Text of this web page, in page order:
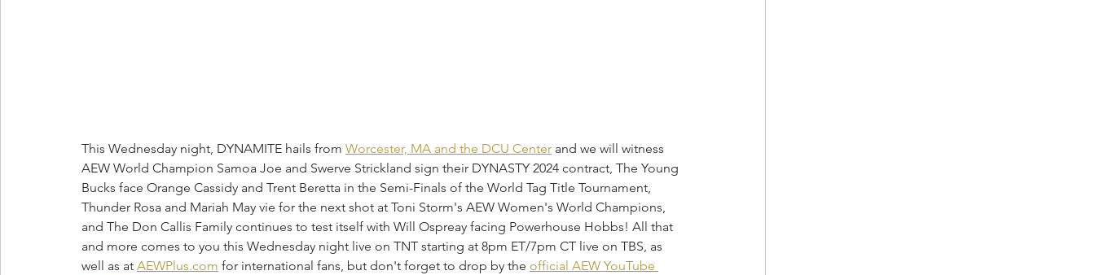
This Wednesday night, DYNAMITE hails from Worcester, MA and the DCU Center and we will witness
AEW World Champion Samoa Joe and Swerve Strickland sign their DYNASTY 2024 contract, The Young
Bucks face Orange Cassidy and Trent Beretta in the Semi-Finals of the World Tag Title Tournament,
Thunder Rosa and Mariah May vie for the next shot at Toni Storm's AEW Women's World Champions,
and The Don Callis Family continues to test itself with Will Ospreay facing Powerhouse Hobbs! All that
and more comes to you this Wednesday night live on TNT starting at 8pm ET/7pm CT live on TBS, as
well as at AEWPlus.com for international fans, but don't forget to drop by the official AEW YouTube